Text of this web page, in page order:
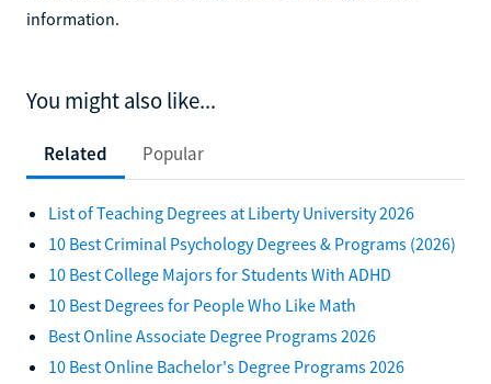
information.
You might also like...
Related Popular
List of Teaching Degrees at Liberty University 2026
10 Best Criminal Psychology Degrees & Programs (2026)
10 Best College Majors for Students With ADHD
10 Best Degrees for People Who Like Math
Best Online Associate Degree Programs 2026
10 Best Online Bachelor's Degree Programs 2026